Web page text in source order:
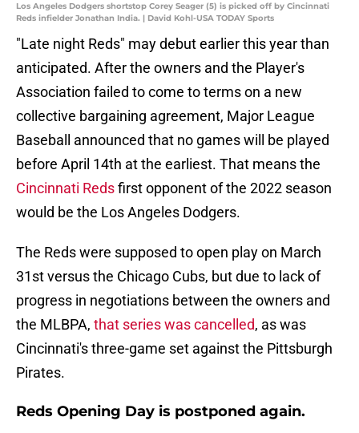
Los Angeles Dodgers shortstop Corey Seager (5) is picked off by Cincinnati
Reds infielder Jonathan India. | David Kohl-USA TODAY Sports
"Late night Reds" may debut earlier this year than
anticipated. After the owners and the Player's
Association failed to come to terms on a new
collective bargaining agreement, Major League
Baseball announced that no games will be played
before April 14th at the earliest. That means the
Cincinnati Redsfirst opponent of the 2022 season
would be the Los Angeles Dodgers.
The Reds were supposed to open play on March
31st versus the Chicago Cubs, but due to lack of
progress in negotiations between the owners and
the MLBPA, that series was cancelled, as was
Cincinnati's three-game set against the Pittsburgh
Pirates.
Reds Opening Day is postponed again.